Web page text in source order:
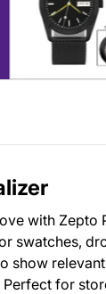
with
swatches,
show
for